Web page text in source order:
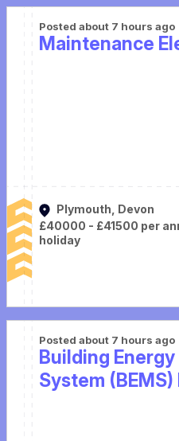
Posted about 7 hours ago
Maintenance
Plymouth, Devon
£40000 - £41500 per
holiday
Posted about 7 hours ago
Building
System